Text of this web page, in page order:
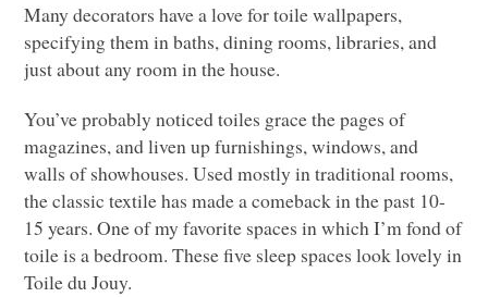
Many decorators have a love for toile wallpapers,
specifying them in baths, dining rooms, libraries, and
just about any room in the house.
You’ve probably noticed toiles grace the pages of
magazines, and liven up furnishings, windows, and
walls of showhouses. Used mostly in traditional rooms,
the classic textile has made a comeback in the past 10-
15 years. One of my favorite spaces in which I’m fond of
toile is a bedroom. These five sleep spaces look lovely in
Toile du Jouy.